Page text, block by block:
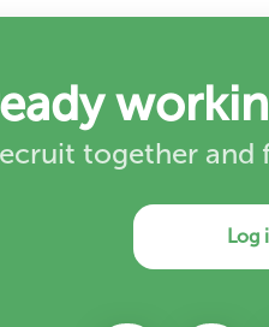
together
Log